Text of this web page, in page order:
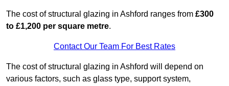
The cost of structural glazing in Ashford ranges from £300
to £1,200 per square metre.
Contact Our Team For Best Rates
The cost of structural glazing in Ashford will depend on
various factors, such as glass type, support system,